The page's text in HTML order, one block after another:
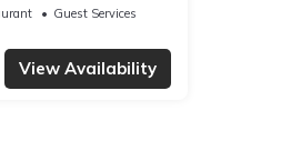
Guest Services
View Availability